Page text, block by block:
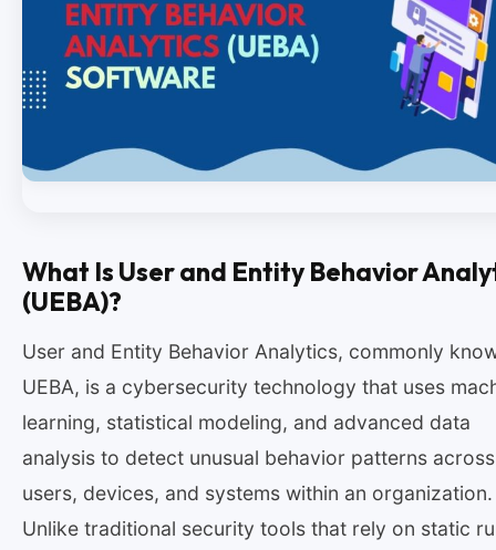
What Is User and Entity Behavior
(UEBA)?
User and Entity Behavior Analytics, commonly
UEBA, is a cybersecurity technology that uses
learning, statistical modeling, and advanced data
analysis to detect unusual behavior patterns across
users, devices, and systems within an organization.
Unlike traditional security tools that rely on static